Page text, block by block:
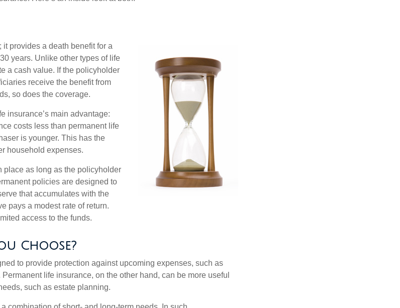
provides a death benefit for a
years. Unlike other types of life
a cash value. If the policyholder
receive the benefit from
so does the coverage.
insurance’s main advantage:
costs less than permanent life
is younger. This has the
household expenses.
place as long as the policyholder
policies are designed to
that accumulates with the
pays a modest rate of return.
access to the funds.
Choose?
to provide protection against upcoming expenses, such as
life insurance, on the other hand, can be more useful
such as estate planning.